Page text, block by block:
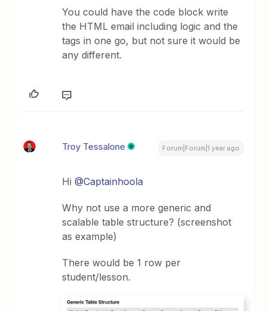
You could have the code block write
the HTML email including logic and the
tags in one go, but not sure it would be
any different.
Troy Tessalone Forum|Forum|1 year ago
Hi ​@Captainhoola
Why not use a more generic and
scalable table structure? (screenshot
as example)
There would be 1 row per
student/lesson.